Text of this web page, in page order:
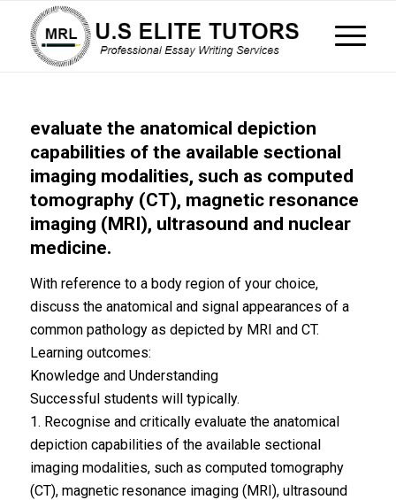
evaluate the anatomical depiction
capabilities of the available sectional
imaging modalities, such as computed
tomography (CT), magnetic resonance
imaging (MRI), ultrasound and nuclear
medicine.
With reference to a body region of your choice,
discuss the anatomical and signal appearances of a
common pathology as depicted by MRI and CT.
Learning outcomes:
Knowledge and Understanding
Successful students will typically.
1. Recognise and critically evaluate the anatomical
depiction capabilities of the available sectional
imaging modalities, such as computed tomography
(CT), magnetic resonance imaging (MRI), ultrasound